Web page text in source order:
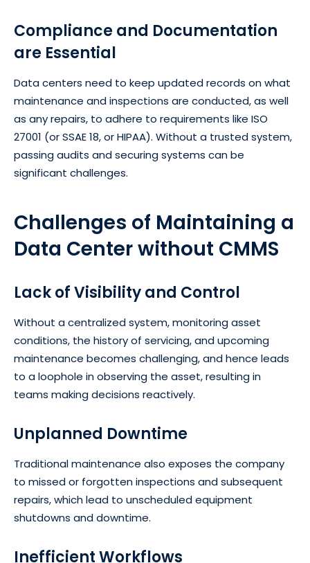
Compliance and Documentation
are Essential
Data centers need to keep updated records on what
maintenance and inspections are conducted, as well
as any repairs, to adhere to requirements like ISO
27001 (or SSAE 18, or HIPAA). Without a trusted system,
passing audits and securing systems can be
significant challenges.
Challenges of Maintaining a
Data Center without CMMS
Lack of Visibility and Control
Without a centralized system, monitoring asset
conditions, the history of servicing, and upcoming
maintenance becomes challenging, and hence leads
to a loophole in observing the asset, resulting in
teams making decisions reactively.
Unplanned Downtime
Traditional maintenance also exposes the company
to missed or forgotten inspections and subsequent
repairs, which lead to unscheduled equipment
shutdowns and downtime.
Inefficient Workflows